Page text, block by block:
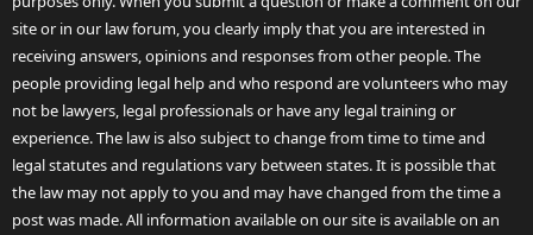
site or in our law forum, you clearly imply that you are interested in
receiving answers, opinions and responses from other people. The
people providing legal help and who respond are volunteers who may
not be lawyers, legal professionals or have any legal training or
experience. The law is also subject to change from time to time and
legal statutes and regulations vary between states. It is possible that
the law may not apply to you and may have changed from the time a
post was made. All information available on our site is available on an